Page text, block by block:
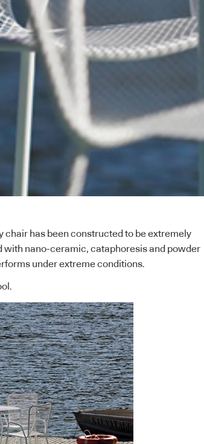
chair has been constructed to be extremely
with nano-ceramic, cataphoresis and powder
under extreme conditions.